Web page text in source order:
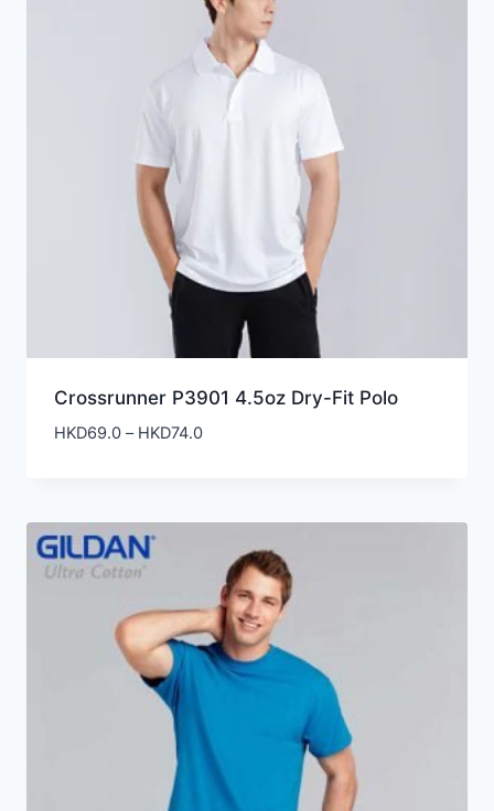
Crossrunner P3901 4.5oz Dry-Fit Polo
HKD69.0 – HKD74.0Price